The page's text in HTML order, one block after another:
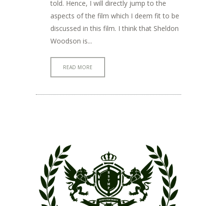
told. Hence, I will directly jump to the
aspects of the film which I deem fit to be
discussed in this film. I think that Sheldon
Woodson is...
READ MORE